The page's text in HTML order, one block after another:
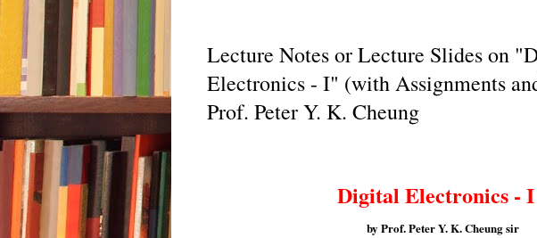
Lecture Notes or Lecture Slides on
Electronics - I" (with Assignments
Prof. Peter Y. K. Cheung
Digital Electronics - I
by Prof. Peter Y. K. Cheung sir